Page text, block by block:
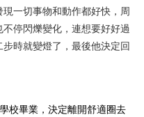
where you can "pay after
一切事物和動作都好快，周
停閃爍變化，連想要好好過
時就變燈了，最後他決定回
校畢業，決定離開舒適圈去